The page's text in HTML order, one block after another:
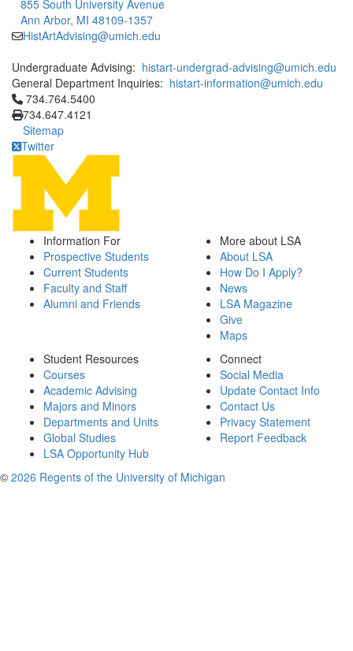
855 South University Avenue
Ann Arbor, MI 48109-1357
HistArtAdvising@umich.edu
Undergraduate Advising: histart-undergrad-advising@umich.edu
General Department Inquiries: histart-information@umich.edu
Click to call 734.764.5400
734.764.5400
734.647.4121
Sitemap
Twitter
Information For
Prospective Students
Current Students
Faculty and Staff
Alumni and Friends
More about LSA
About LSA
How Do I Apply?
News
LSA Magazine
Give
Maps
Student Resources
Courses
Academic Advising
Majors and Minors
Departments and Units
Global Studies
LSA Opportunity Hub
Connect
Social Media
Update Contact Info
Contact Us
Privacy Statement
Report Feedback
© 2026 Regents of the University of Michigan